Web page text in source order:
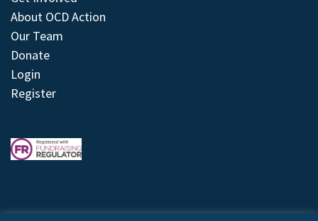
About OCD Action
Our Team
Donate
Login
Register